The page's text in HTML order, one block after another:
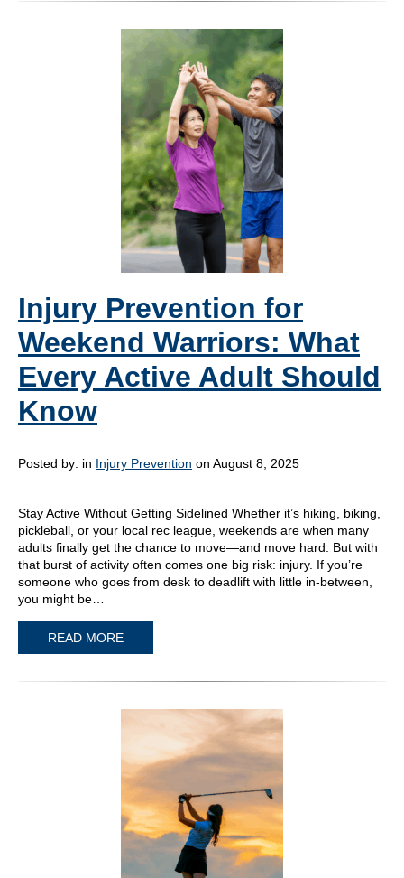
Injury Prevention for
Weekend Warriors: What
Every Active Adult Should
Know
Posted by: in Injury Prevention on August 8, 2025
Stay Active Without Getting Sidelined Whether it’s hiking, biking,
pickleball, or your local rec league, weekends are when many
adults finally get the chance to move—and move hard. But with
that burst of activity often comes one big risk: injury. If you’re
someone who goes from desk to deadlift with little in-between,
you might be…
READ MORE